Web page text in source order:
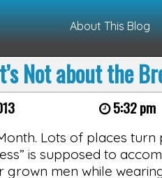
About This Blog
Not about the
5:32 pm
Lots of places
is supposed to
men while